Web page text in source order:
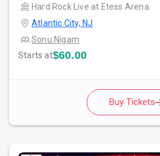
Hard Rock Live at Etess Arena
Atlantic City, NJ
Sonu Nigam
Starts at$60.00
Buy Tickets